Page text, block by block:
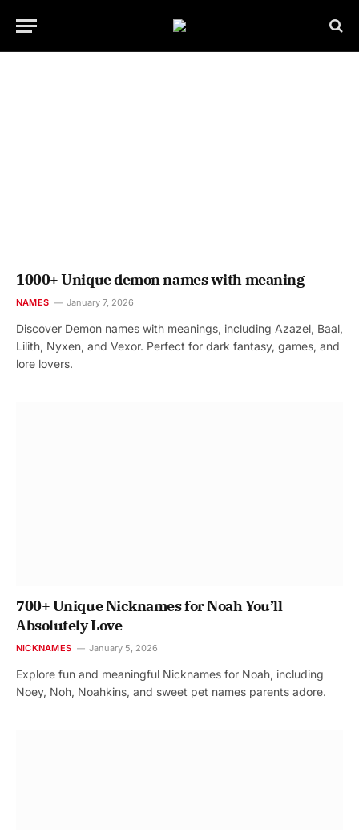
1000+ Unique demon names with meaning
NAMES January 7, 2026
Discover Demon names with meanings, including Azazel, Baal,
Lilith, Nyxen, and Vexor. Perfect for dark fantasy, games, and
lore lovers.
700+ Unique Nicknames for Noah You’ll
Absolutely Love
NICKNAMES January 5, 2026
Explore fun and meaningful Nicknames for Noah, including
Noey, Noh, Noahkins, and sweet pet names parents adore.